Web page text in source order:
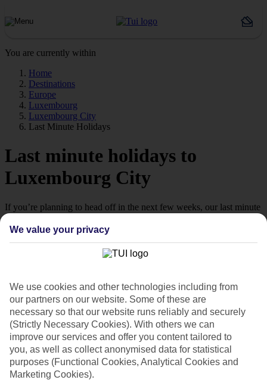
You are currently within
Home
Destinations
Europe
Luxembourg
Luxembourg City
Last Minute Holidays
Last minute holidays to
Luxembourg City
If you’re planning to head off in the next few weeks, our last minute
holidays to Luxembourg City could be just what you’re looking for.
If you’re a late-booking type, take a look at our range of last minute
holidays to Luxembourg City – they all fly off some time in the next
Flexible breaks
One of the big plus-points about our last minute holidays to
Luxembourg City is the flexibility when it comes to dining. There’s
All Inclusive, where your meals and drinks are included in the price
of your holiday. Or what about self-catering, where you’ll have your
own little kitchen for rustling up meals and snacks? If you like
eating out in local restaurants, bed and breakfast or half board might
be more your thing.
We value your privacy
We use cookies and other technologies including from
our partners on our website. Some of these are
necessary so that our website runs reliably and securely
(Strictly Necessary Cookies). With others we can
improve our services and offer you content tailored to
you, as well as collect anonymised data for statistical
purposes (Functional Cookies, Analytical Cookies and
Marketing Cookies).